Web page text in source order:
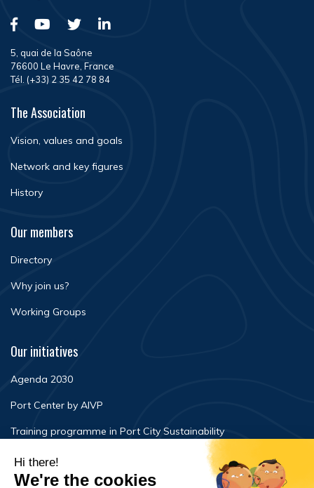
5, quai de la Saône
76600 Le Havre, France
Tél. (+33) 2 35 42 78 84
The Association
Vision, values and goals
Network and key figures
History
Our members
Directory
Why join us?
Working Groups
Our initiatives
Agenda 2030
Port Center by AIVP
Training programme in Port City Sustainability
Newsroom